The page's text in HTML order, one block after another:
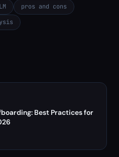
pros and cons
Best Practices for